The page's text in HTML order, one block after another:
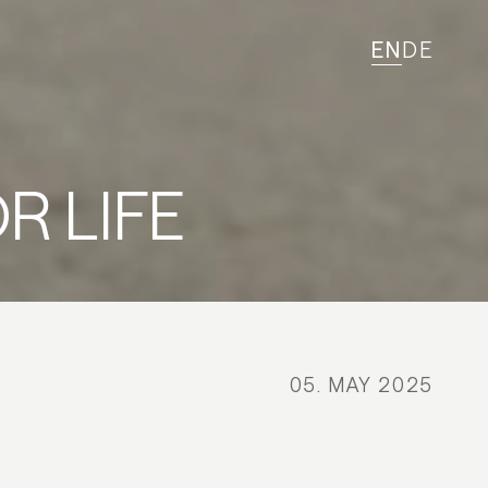
ENDE
LIFE
05. MAY 2025